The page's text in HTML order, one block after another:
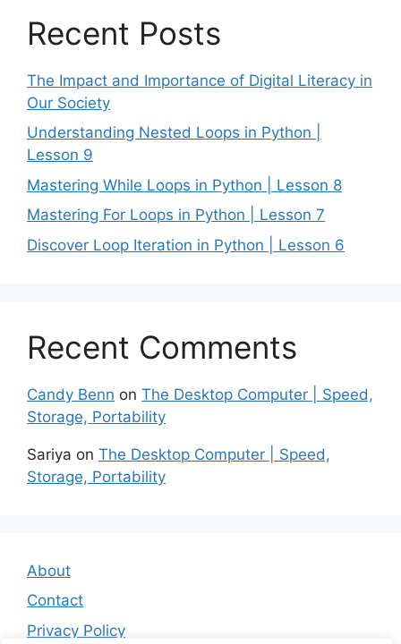
Recent Posts
The Impact and Importance of Digital Literacy in
Our Society
Understanding Nested Loops in Python |
Lesson 9
Mastering While Loops in Python | Lesson 8
Mastering For Loops in Python | Lesson 7
Discover Loop Iteration in Python | Lesson 6
Recent Comments
Candy Benn on The Desktop Computer | Speed,
Storage, Portability
Sariya on The Desktop Computer | Speed,
Storage, Portability
About
Contact
Privacy Policy